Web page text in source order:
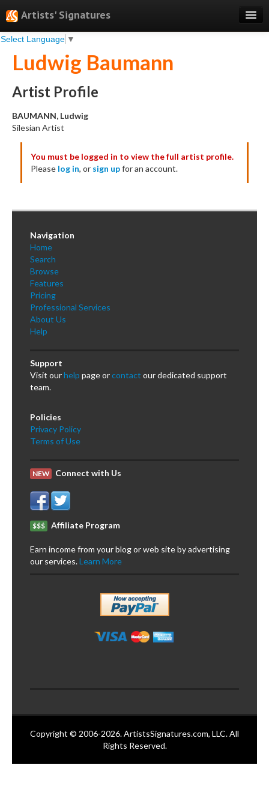
Artists' Signatures
Select Language ▼
Search
Features
Professional Services
Books
Testimonials
About
Sign Up
Log In
Ludwig Baumann
Artist Profile
BAUMANN, Ludwig
Silesian Artist
You must be logged in to view the full artist profile.
Please log in, or sign upfor an account.
Navigation
Home
Search
Browse
Features
Pricing
Professional Services
About Us
Help
Support
Visit ourhelp page orcontact our dedicated support
team.
Policies
Privacy Policy
Terms of Use
NEW Connect with Us
$$$ Affiliate Program
Earn income from your blog or web site by advertising
our services.Learn More
Copyright © 2006-2026. ArtistsSignatures.com, LLC. All
Rights Reserved.